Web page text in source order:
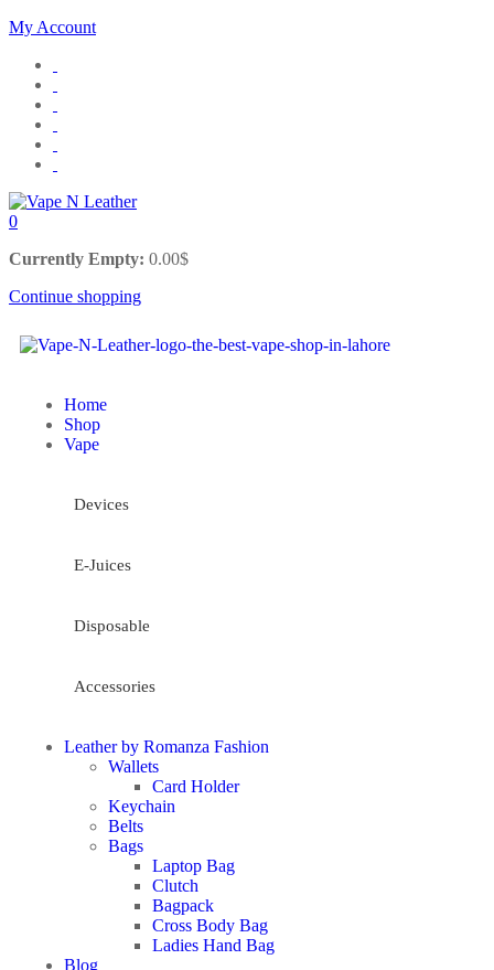
My Account
0
Currently Empty: 0.00$
Continue shopping
Home
Shop
Vape
Devices
E-Juices
Disposable
Accessories
Leather by Romanza Fashion
Wallets
Card Holder
Keychain
Belts
Bags
Laptop Bag
Clutch
Bagpack
Cross Body Bag
Ladies Hand Bag
Blog